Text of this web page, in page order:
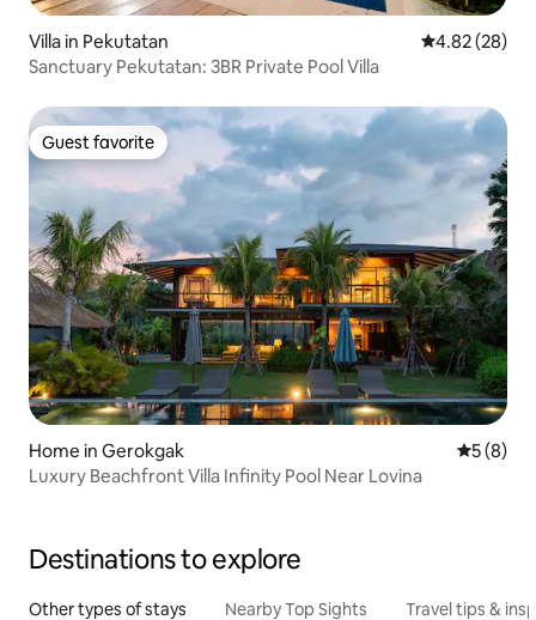
Villa in Pekutatan 4.82 out of 5
4.82 (28)
Sanctuary Pekutatan: 3BR Private Pool Villa
Guest favorite
Guest favorite
Home in Gerokgak 5 out of
5 (8)
Luxury Beachfront Villa Infinity Pool Near Lovina
Destinations to explore
Other types of stays Nearby Top Sights Travel tips &